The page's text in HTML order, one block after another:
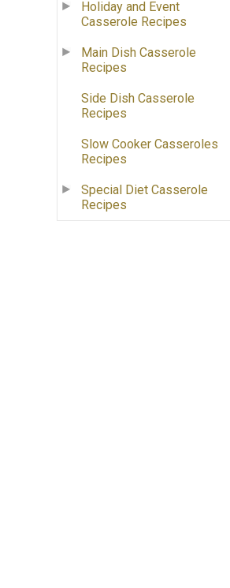
Holiday and Event
Casserole Recipes
Main Dish Casserole
Recipes
Side Dish Casserole
Recipes
Slow Cooker Casseroles
Recipes
Special Diet Casserole
Recipes